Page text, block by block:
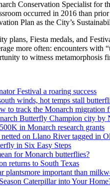
Conservation Specialist for
occurred in 2016 than
Plan as the City’s
plans, Fiesta medals, and
more often: encounters
to witness metamorphosis
Festival a roaring success
winds, hot temps stall
to track the Monarch migration
Butterfly Champion city by
in Monarch research grants
on Llano River tagged in
in Six Easy Steps
for Monarch butterflies?
returns to South Texas
plantsmore important than
Caterpillar into Your